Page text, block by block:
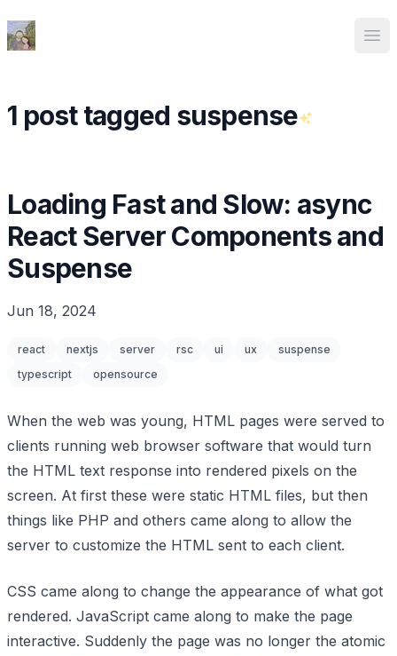
Ed Spencer
1 post tagged suspense
Loading Fast and Slow: async
React Server Components and
Suspense
Jun 18, 2024
react nextjs server rsc ui ux
suspense
typescript
opensource
When the web was young, HTML pages were served to
clients running web browser software that would turn
the HTML text response into rendered pixels on the
screen. At first these were static HTML files, but then
things like PHP and others came along to allow the
server to customize the HTML sent to each client.
CSS came along to change the appearance of what got
rendered. JavaScript came along to make the page
interactive. Suddenly the page was no longer the atomic